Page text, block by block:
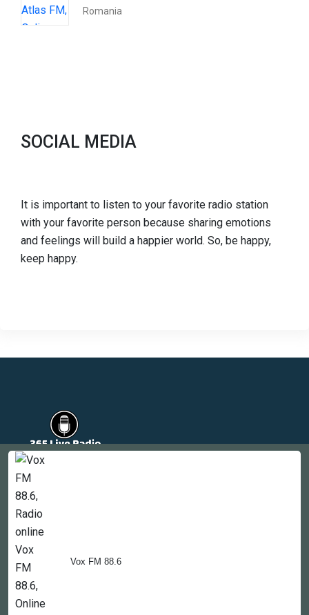
Vox FM 88.6
Romania
SOCIAL MEDIA
It is important to listen to your favorite radio station
with your favorite person because sharing emotions
and feelings will build a happier world. So, be happy,
keep happy.
Countries
Newsletter
About
Contact Us